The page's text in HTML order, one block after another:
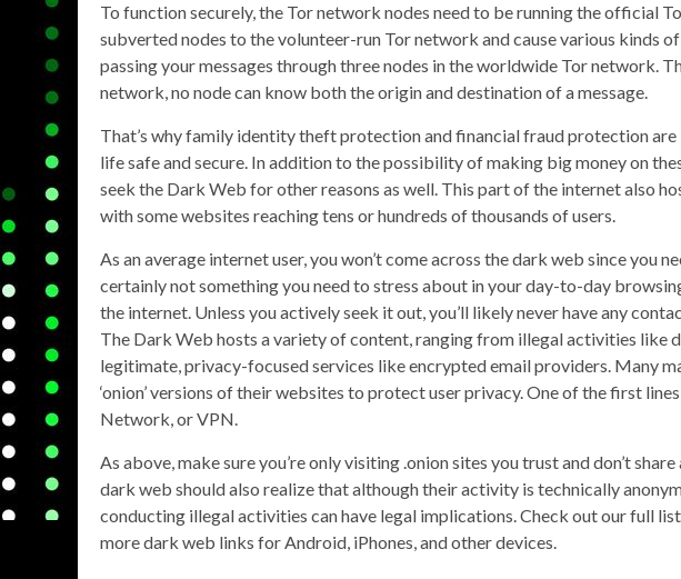
To function securely, the Tor network nodes need to be running the official
subverted nodes to the volunteer-run Tor network and cause various kinds
passing your messages through three nodes in the worldwide Tor network.
network, no node can know both the origin and destination of a message.
That’s why family identity theft protection and financial fraud protection
life safe and secure. In addition to the possibility of making big money on
seek the Dark Web for other reasons as well. This part of the internet also
with some websites reaching tens or hundreds of thousands of users.
As an average internet user, you won’t come across the dark web since you
certainly not something you need to stress about in your day-to-day
the internet. Unless you actively seek it out, you’ll likely never have any
The Dark Web hosts a variety of content, ranging from illegal activities like
legitimate, privacy-focused services like encrypted email providers. Many
‘onion’ versions of their websites to protect user privacy. One of the first
Network, or VPN.
As above, make sure you’re only visiting .onion sites you trust and don’t
dark web should also realize that although their activity is technically
conducting illegal activities can have legal implications. Check out our full
more dark web links for Android, iPhones, and other devices.